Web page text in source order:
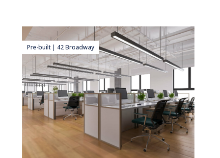
Pre-built | 42 Broadway